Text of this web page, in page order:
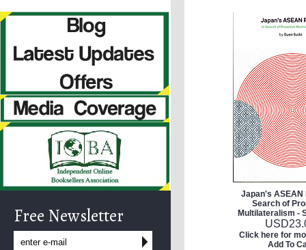
Free Newsletter
Japan's ASEAN
Search of
Multilateralism -
USD
Click here for
Add To